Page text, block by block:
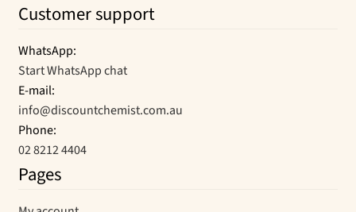
Customer support
WhatsApp:
Start WhatsApp chat
E-mail:
info@discountchemist.com.au
Phone:
02 8212 4404
Pages